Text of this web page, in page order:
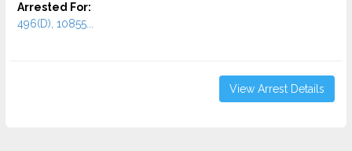
Arrested For:
496(D), 10855...
View Arrest Details